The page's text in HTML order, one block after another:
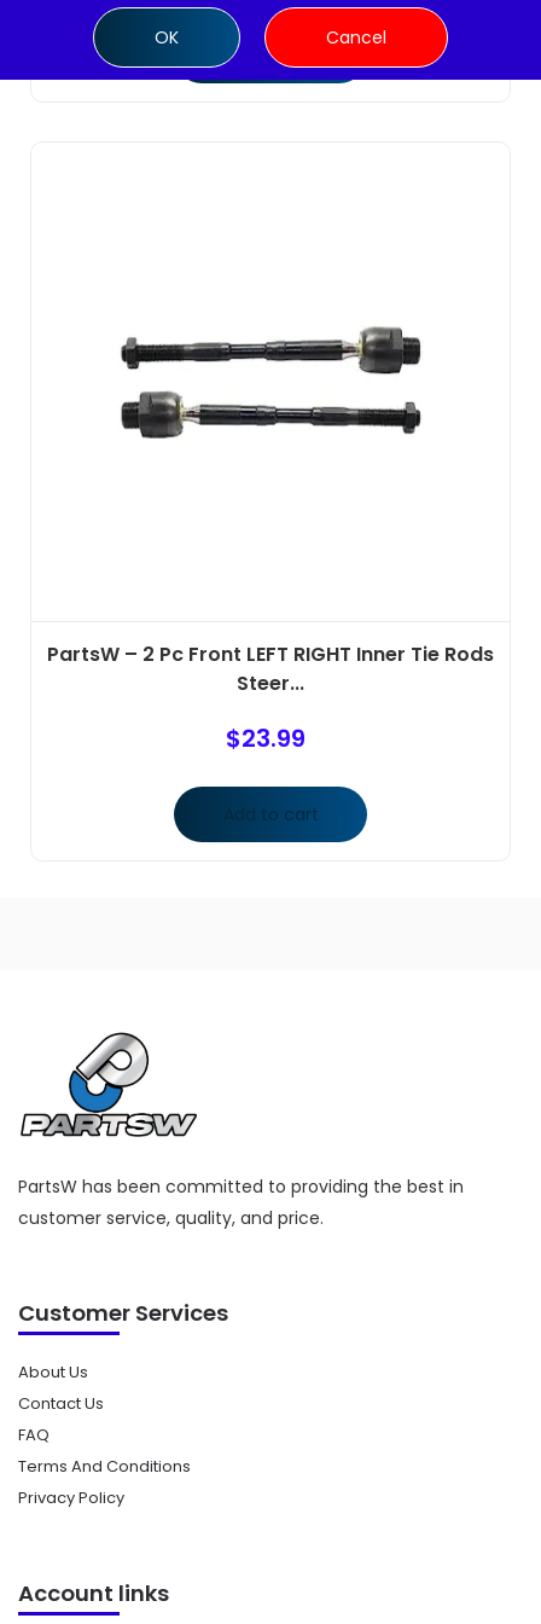
Add to cart
PartsW – 2 Pc Front LEFT RIGHT Inner Tie Rods
Steer...
$23.99
Add to cart
PartsW has been committed to providing the best in
customer service, quality, and price.
Customer Services
About Us
Contact Us
FAQ
Terms And Conditions
Privacy Policy
Account links
OK Cancel